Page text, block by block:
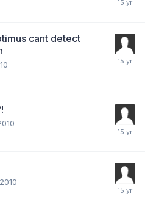
cant detect